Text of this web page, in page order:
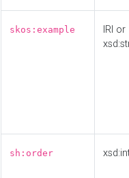
skos:example
IRI or
sh:order